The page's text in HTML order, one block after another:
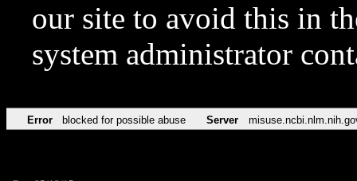
our site to avoid this in
system administrator
Error blocked for possible abuse Server